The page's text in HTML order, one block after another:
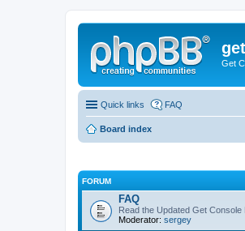
Get
Quick links FAQ
Board index
FORUM
FAQ
Read the Updated Get
Moderator: sergey